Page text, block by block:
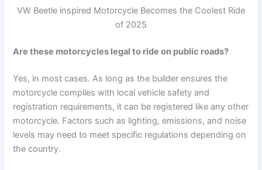
VW Beetle inspired Motorcycle Becomes the Coolest Ride
of 2025
Are these motorcycles legal to ride on public roads?
Yes, in most cases. As long as the builder ensures the
motorcycle complies with local vehicle safety and
registration requirements, it can be registered like any other
motorcycle. Factors such as lighting, emissions, and noise
levels may need to meet specific regulations depending on
the country.